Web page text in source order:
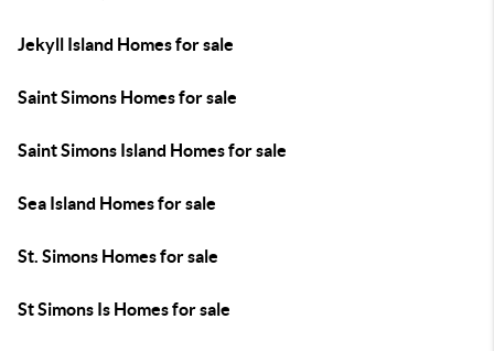
Jekyll Island Homes for sale
Saint Simons Homes for sale
Saint Simons Island Homes for sale
Sea Island Homes for sale
St. Simons Homes for sale
St Simons Is Homes for sale